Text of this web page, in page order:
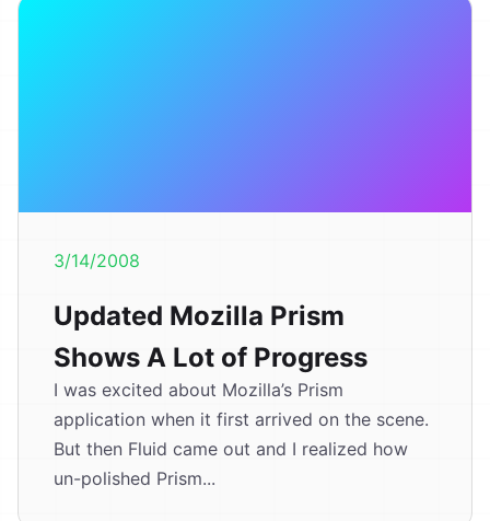
3/14/2008
Updated Mozilla Prism
Shows A Lot of Progress
I was excited about Mozilla’s Prism
application when it first arrived on the scene.
But then Fluid came out and I realized how
un-polished Prism...